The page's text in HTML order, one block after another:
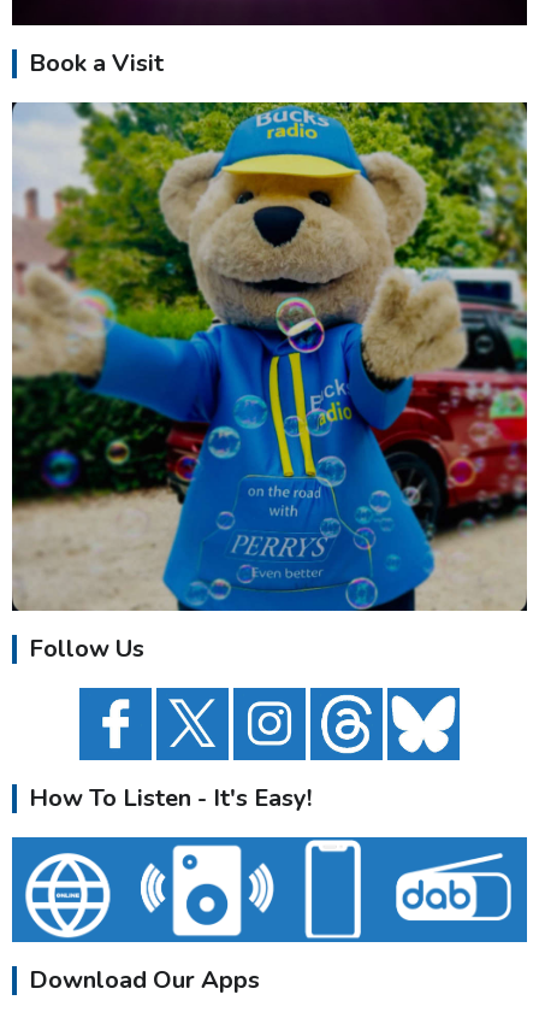
Book a Visit
Follow Us
How To Listen - It's Easy!
Download Our Apps